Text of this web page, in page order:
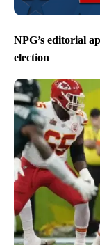
NPG’s editorial
election